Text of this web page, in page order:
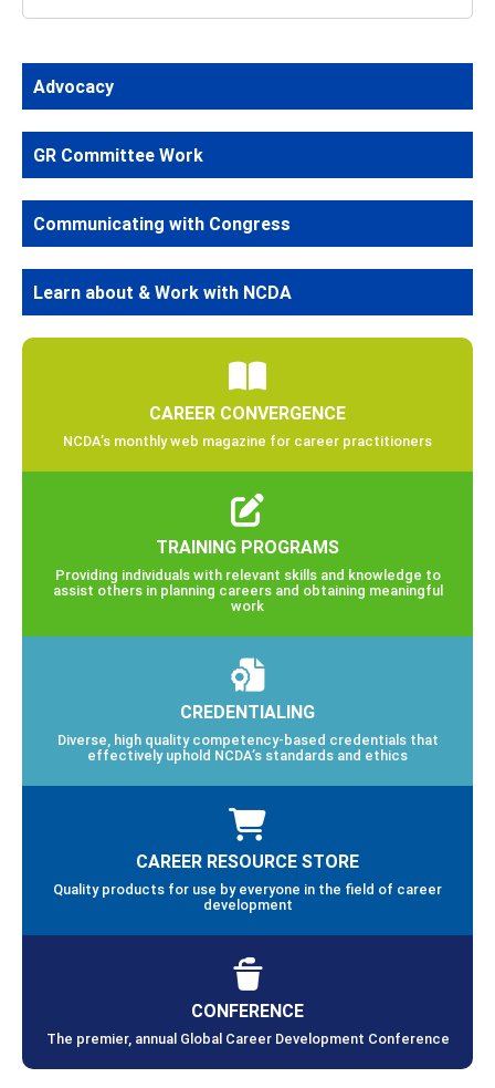
Advocacy
GR Committee Work
Communicating with Congress
Learn about & Work with NCDA
CAREER CONVERGENCE
NCDA’s monthly web magazine for career practitioners
TRAINING PROGRAMS
Providing individuals with relevant skills and knowledge to
assist others in planning careers and obtaining meaningful
work
CREDENTIALING
Diverse, high quality competency-based credentials that
effectively uphold NCDA’s standards and ethics
CAREER RESOURCE STORE
Quality products for use by everyone in the field of career
development
CONFERENCE
The premier, annual Global Career Development Conference